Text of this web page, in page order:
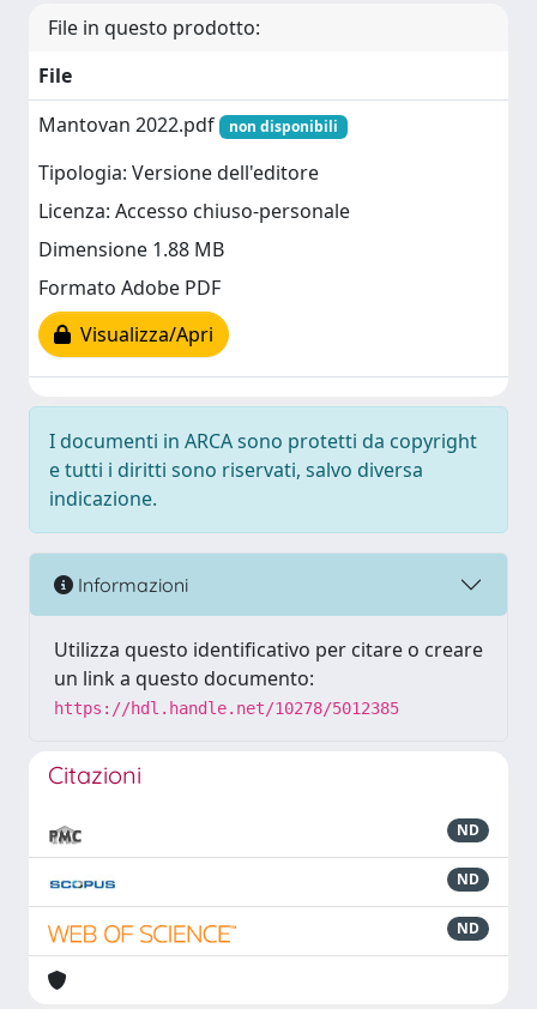
File in questo prodotto:
File
Mantovan 2022.pdf
non disponibili
Tipologia: Versione dell'editore
Licenza: Accesso chiuso-personale
Dimensione 1.88 MB
Formato Adobe PDF
Visualizza/Apri
I documenti in ARCA sono protetti da copyright
e tutti i diritti sono riservati, salvo diversa
indicazione.
Informazioni
Utilizza questo identificativo per citare o creare
un link a questo documento:
https://hdl.handle.net/10278/5012385
Citazioni
ND
ND
ND